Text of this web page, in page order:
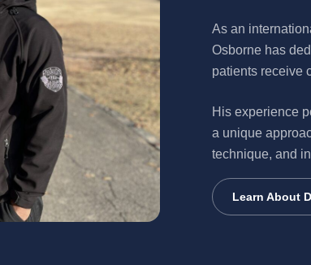
As an
Osborne has
patients receive
His experience
a unique
technique, and
Learn About